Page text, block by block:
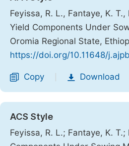
Feyissa, R. L., Fantaye, K.
Yield Components Under
Oromia Regional State,
https://doi.org/10.11648/
Copy Download
ACS Style
Feyissa, R. L.; Fantaye, K.